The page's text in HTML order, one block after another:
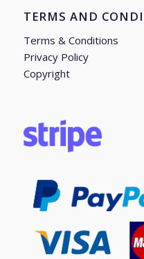
TERMS AND
Terms & Conditions
Privacy Policy
Copyright